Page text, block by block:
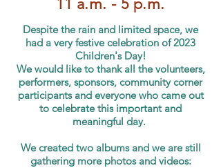
11 a.m. - 5 p.m.
Despite the rain and limited space, we
had a very festive celebration of 2023
Children's Day!
We would like to thank all the volunteers,
performers, sponsors, community corner
participants and everyone who came out
to celebrate this important and
meaningful day.
We created two albums and we are still
gathering more photos and videos: